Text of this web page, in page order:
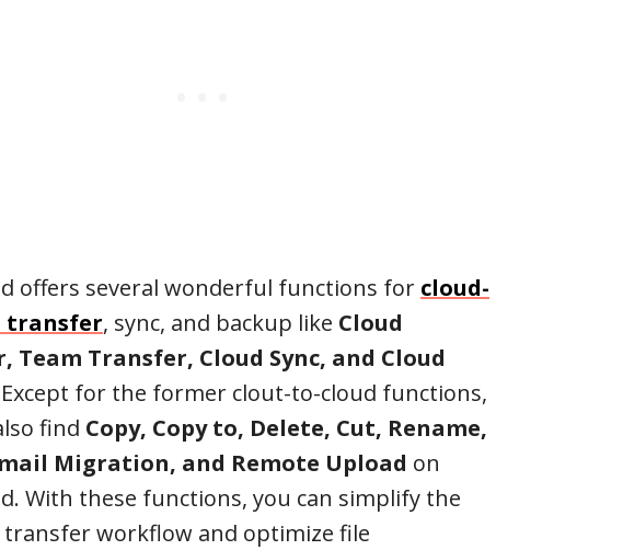
offers several wonderful functions for cloud-
transfer, sync, and backup like Cloud
Team Transfer, Cloud Sync, and Cloud
for the former clout-to-cloud functions,
find Copy, Copy to, Delete, Cut, Rename,
Migration, and Remote Upload on
With these functions, you can simplify the
transfer workflow and optimize file